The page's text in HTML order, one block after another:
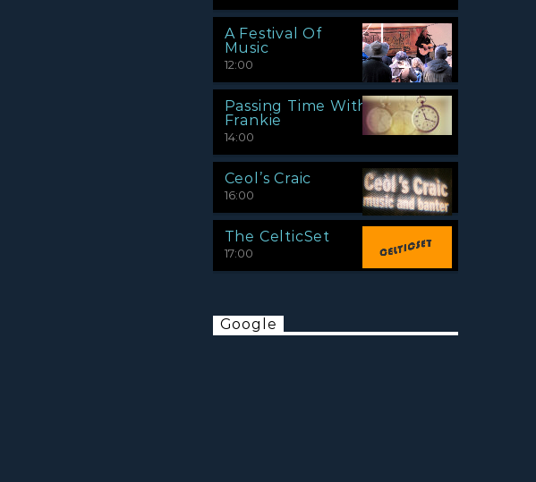
A Festival Of
Music
12:00
Passing Time With
Frankie
14:00
Ceol’s Craic
16:00
The CelticSet
17:00
Google